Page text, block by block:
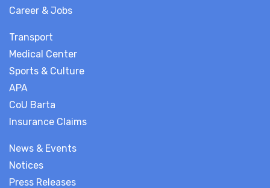
News & Events
Notices
Press Releases
Career & Jobs
Transport
Medical Center
Sports & Culture
APA
CoU Barta
Insurance Claims